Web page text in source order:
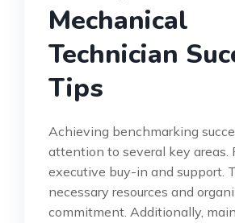
Mechanical
Technician
Tips
Achieving benchmarking
attention to several key areas.
executive buy-in and support.
necessary resources and
commitment. Additionally,